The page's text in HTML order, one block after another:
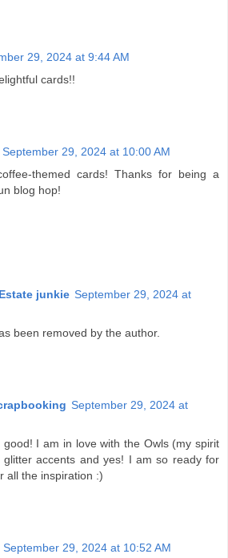
29, 2024 at 9:44 AM
cards!!
September 29, 2024 at 10:00 AM
themed cards! Thanks for being a
blog hop!
junkie September 29, 2024 at
been removed by the author.
September 29, 2024 at
I am in love with the Owls (my spirit
glitter accents and yes! I am so ready for
all the inspiration :)
September 29, 2024 at 10:52 AM